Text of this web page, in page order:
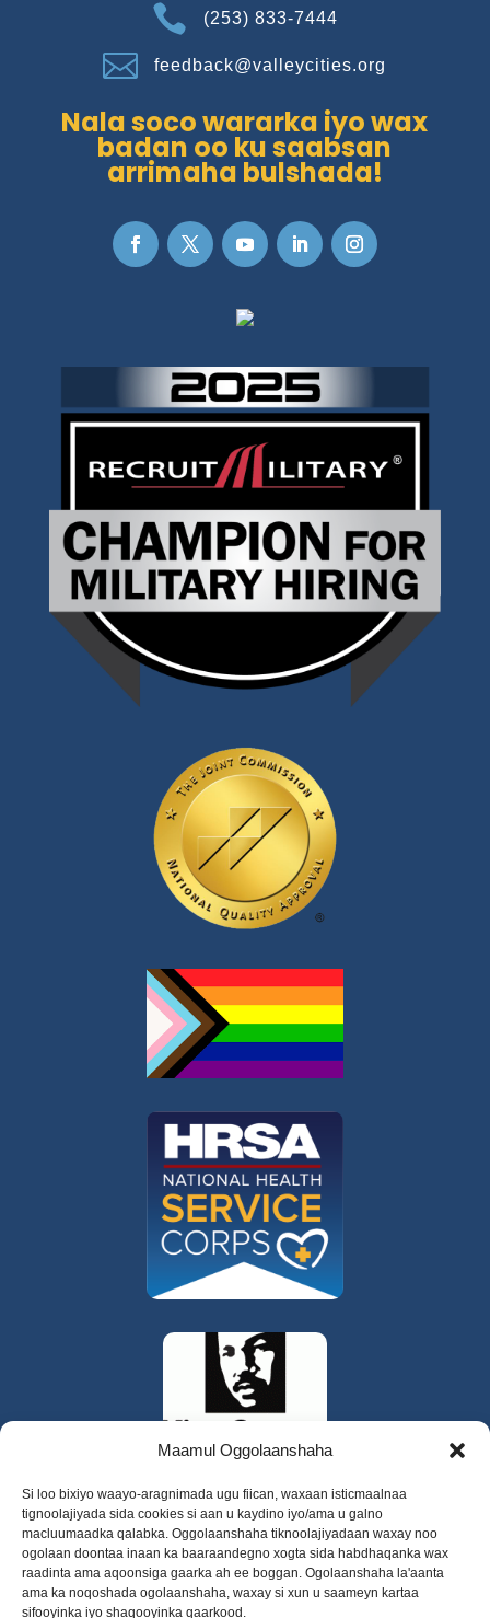
Maamul Oggolaanshaha
Si loo bixiyo waayo-aragnimada ugu fiican, waxaan isticmaalnaa
tignoolajiyada sida cookies si aan u kaydino iyo/ama u galno
macluumaadka qalabka. Oggolaanshaha tiknoolajiyadaan waxay noo
ogolaan doontaa inaan ka baaraandegno xogta sida habdhaqanka wax
raadinta ama aqoonsiga gaarka ah ee boggan. Ogolaanshaha la'aanta
ama ka noqoshada ogolaanshaha, waxay si xun u saameyn kartaa
sifooyinka iyo shaqooyinka qaarkood.
 (253) 833-7444
 feedback@valleycities.org
Nala soco wararka iyo wax
badan oo ku saabsan
arrimaha bulshada!